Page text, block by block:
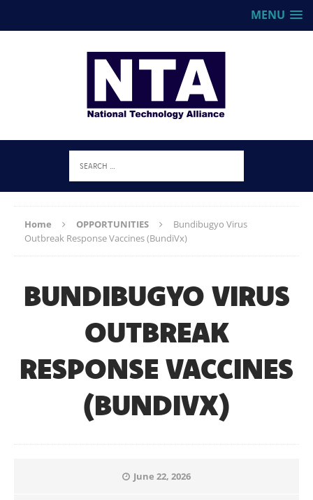
MENU
Home OPPORTUNITIES
Bundibugyo Virus
Outbreak Response Vaccines (BundiVx)
BUNDIBUGYO VIRUS
OUTBREAK
RESPONSE VACCINES
(BUNDIVX)
June 22, 2026